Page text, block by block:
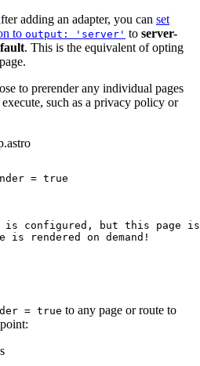
adding an adapter, you can set
to output: 'server' to server-
. This is the equivalent of opting
to prerender any individual pages
such as a privacy policy or
= true
configured, but this page
rendered on demand!
= true to any page or route to